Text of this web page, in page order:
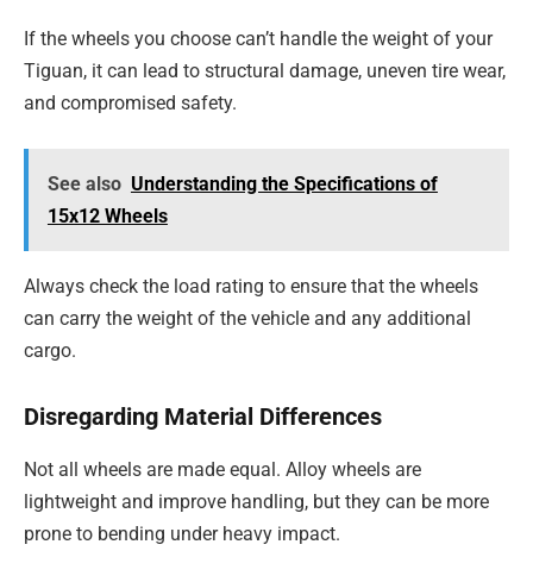
If the wheels you choose can’t handle the weight of your
Tiguan, it can lead to structural damage, uneven tire wear,
and compromised safety.
See also Understanding the Specifications of
15x12 Wheels
Always check the load rating to ensure that the wheels
can carry the weight of the vehicle and any additional
cargo.
Disregarding Material Differences
Not all wheels are made equal. Alloy wheels are
lightweight and improve handling, but they can be more
prone to bending under heavy impact.